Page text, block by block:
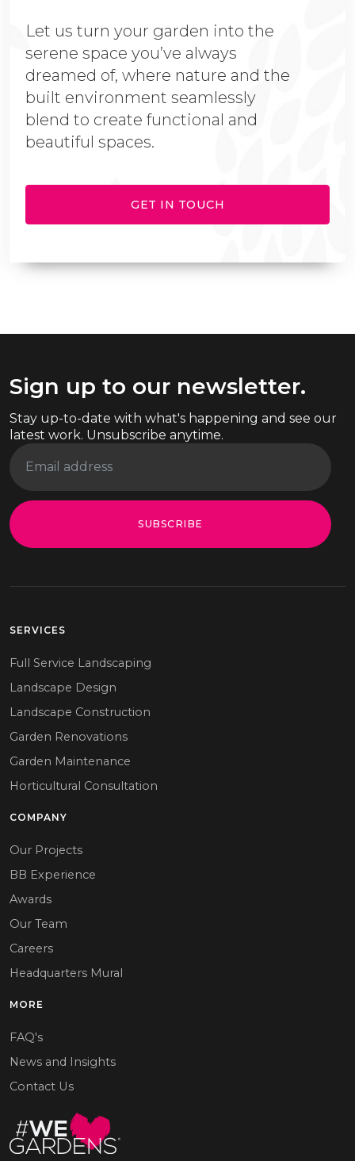
Let us turn your garden into the
serene space you’ve always
dreamed of, where nature and the
built environment seamlessly
blend to create functional and
beautiful spaces.
GET IN TOUCH
Sign up to our newsletter.
Stay up-to-date with what's happening and see our
latest work. Unsubscribe anytime.
SUBSCRIBE
SERVICES
Full Service Landscaping
Landscape Design
Landscape Construction
Garden Renovations
Garden Maintenance
Horticultural Consultation
COMPANY
Our Projects
BB Experience
Awards
Our Team
Careers
Headquarters Mural
MORE
FAQ's
News and Insights
Contact Us